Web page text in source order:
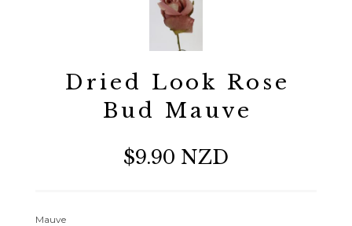
Dried Look Rose
Bud Mauve
$9.90 NZD
Mauve